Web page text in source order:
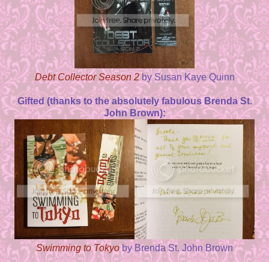
Debt Collector Season 2by Susan Kaye Quinn
Gifted (thanks to the absolutely fabulous Brenda St.
John Brown):
Swimming to Tokyoby Brenda St. John Brown